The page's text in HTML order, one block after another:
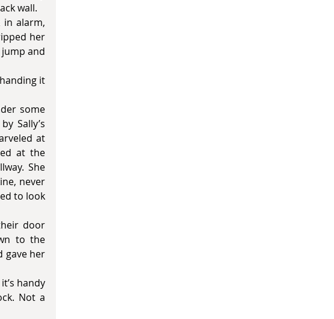
wall.
her
and
Sally’s
at
at the
She
never
to look
to the
gave her
Not a